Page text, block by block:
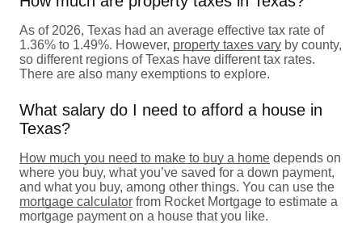
As of 2026, Texas had an average effective tax rate of
1.36% to 1.49%. However, property taxes vary by county,
so different regions of Texas have different tax rates.
There are also many exemptions to explore.
What salary do I need to afford a house in
Texas?
How much you need to make to buy a home depends on
where you buy, what you’ve saved for a down payment,
and what you buy, among other things. You can use the
mortgage calculator from Rocket Mortgage to estimate a
mortgage payment on a house that you like.